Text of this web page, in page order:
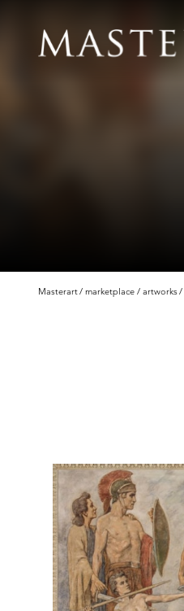
Masterart marketplace artworks